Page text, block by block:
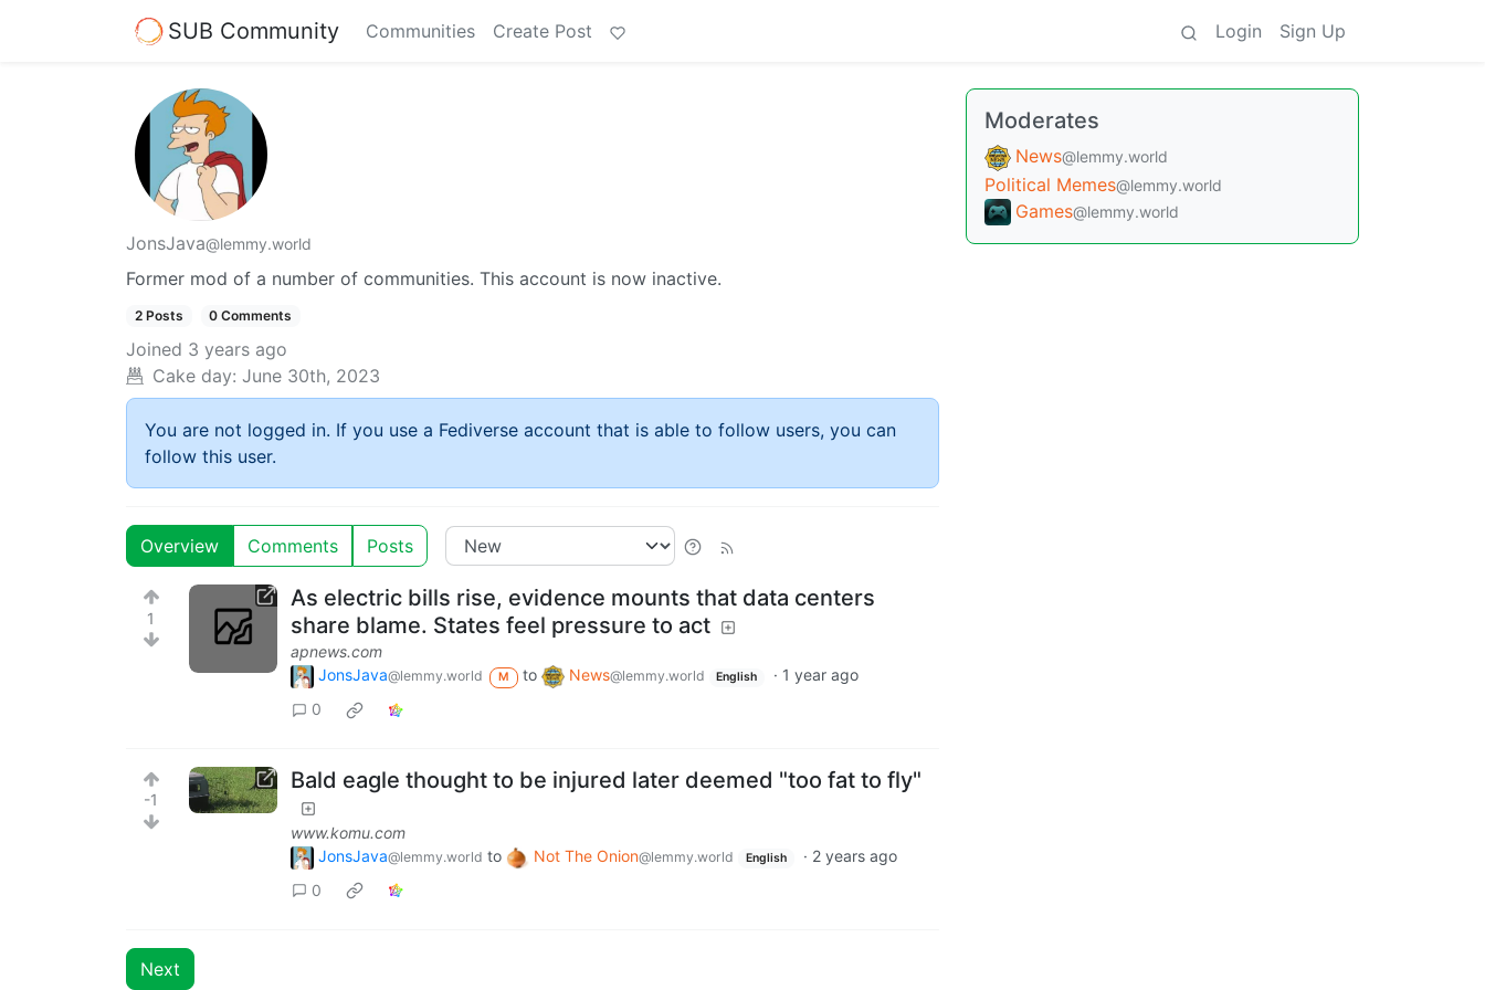
SUB Community Communities Create Post Login Sign Up
JonsJava@lemmy.world
Former mod of a number of communities. This account is now inactive.
2 Posts 0 Comments
Joined 3 years ago
Cake day: June 30th, 2023
You are not logged in. If you use a Fediverse account that is able to follow users, you can
follow this user.
Overview Comments Posts
1
As electric bills rise, evidence mounts that data centers
share blame. States feel pressure to act
apnews.com
JonsJava@lemmy.world M to News@lemmy.world English · 1 year ago
0
-1
Bald eagle thought to be injured later deemed "too fat to fly"
www.komu.com
JonsJava@lemmy.world to Not The Onion@lemmy.world English · 2 years ago
0
Next
Moderates
News@lemmy.world
Political Memes@lemmy.world
Games@lemmy.world